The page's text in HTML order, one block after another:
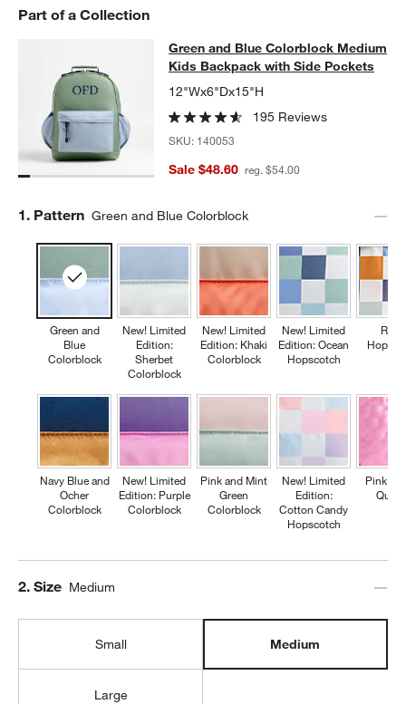
Part of a Collection
Green and Blue Colorblock
GREEN AND BLUE COLORBLOCK MEDIUM KIDS BACKPACK
Green and Blue Colorblock Medium
Kids Backpack with Side Pockets
12"Wx6"Dx15"H
195 Reviews
SKU: 140053
Sale $48.60 reg. $54.00
Step
1. Pattern Green and Blue Colorblock
Green and
Blue
Colorblock
Navy Blue and
Ocher
Colorblock
New! Limited
Edition:
Sherbet
Colorblock
New! Limited
Edition: Purple
Colorblock
New! Limited
Edition: Khaki
Colorblock
Pink and Mint
Green
Colorblock
New! Limited
Edition: Ocean
Hopscotch
New! Limited
Edition:
Cotton Candy
Hopscotch
Retro
Pink
Step
2. Size Medium
Small Medium
Large